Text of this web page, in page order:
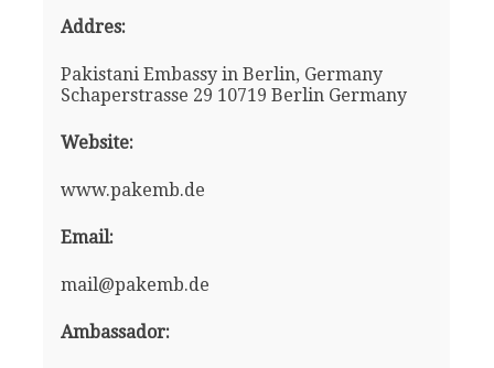
Addres:
Pakistani Embassy in Berlin, Germany
Schaperstrasse 29 10719 Berlin Germany
Website:
www.pakemb.de
Email:
mail@pakemb.de
Ambassador: